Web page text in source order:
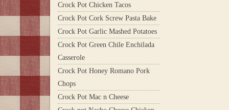
Crock Pot Chicken Tacos
Crock Pot Cork Screw Pasta Bake
Crock Pot Garlic Mashed Potatoes
Crock Pot Green Chile Enchilada
Casserole
Crock Pot Honey Romano Pork
Chops
Crock Pot Mac n Cheese